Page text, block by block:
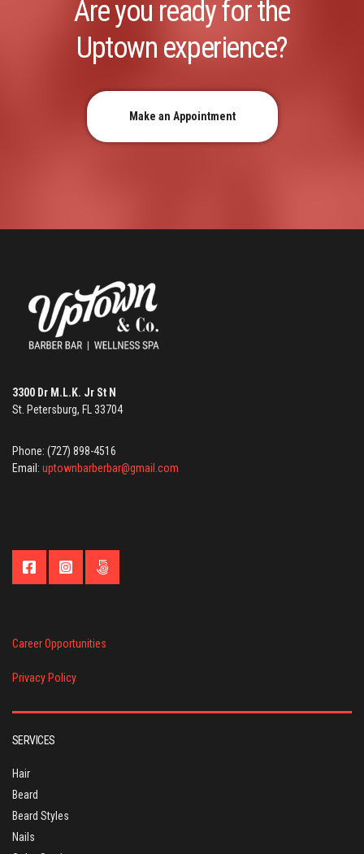
Are you ready for the
Uptown experience?
Make an Appointment
3300 Dr M.L.K. Jr St N
St. Petersburg, FL 33704
Phone: (727) 898-4516
Email: uptownbarberbar@gmail.com
Career Opportunities
Privacy Policy
SERVICES
Hair
Beard
Beard Styles
Nails